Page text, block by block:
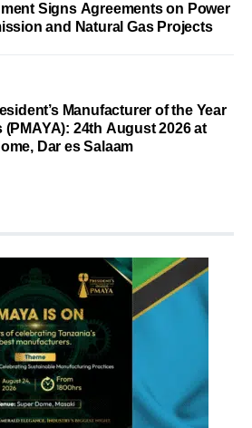
Signs Agreements on Power
and Natural Gas Projects
Manufacturer of the Year
(PMAYA): 24th August 2026 at
Dar es Salaam